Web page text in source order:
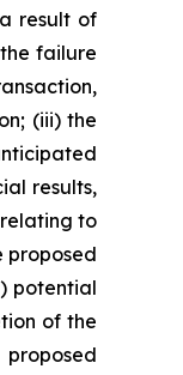
result of
failure
(iii) the
results,
to
proposed
potential
of the